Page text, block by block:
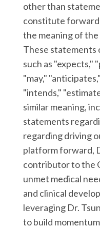
other than
constitute
the meaning of
These statements
such as "expects,"
"may,"
"intends,"
similar meaning,
statements
regarding driving
platform forward,
contributor to the
unmet medical
and clinical
leveraging Dr.
to build